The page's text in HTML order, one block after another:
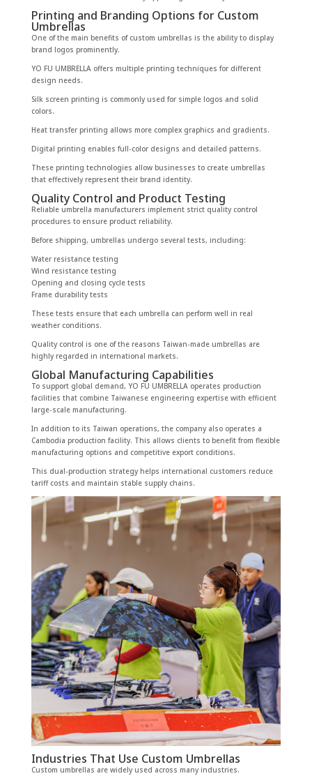
Printing and Branding Options for Custom
Umbrellas
One of the main benefits of custom umbrellas is the ability to display
brand logos prominently.
YO FU UMBRELLA offers multiple printing techniques for different
design needs.
Silk screen printing is commonly used for simple logos and solid
colors.
Heat transfer printing allows more complex graphics and gradients.
Digital printing enables full-color designs and detailed patterns.
These printing technologies allow businesses to create umbrellas
that effectively represent their brand identity.
Quality Control and Product Testing
Reliable umbrella manufacturers implement strict quality control
procedures to ensure product reliability.
Before shipping, umbrellas undergo several tests, including:
Water resistance testing
Wind resistance testing
Opening and closing cycle tests
Frame durability tests
These tests ensure that each umbrella can perform well in real
weather conditions.
Quality control is one of the reasons Taiwan-made umbrellas are
highly regarded in international markets.
Global Manufacturing Capabilities
To support global demand, YO FU UMBRELLA operates production
facilities that combine Taiwanese engineering expertise with efficient
large-scale manufacturing.
In addition to its Taiwan operations, the company also operates a
Cambodia production facility. This allows clients to benefit from flexible
manufacturing options and competitive export conditions.
This dual-production strategy helps international customers reduce
tariff costs and maintain stable supply chains.
Industries That Use Custom Umbrellas
Custom umbrellas are widely used across many industries.